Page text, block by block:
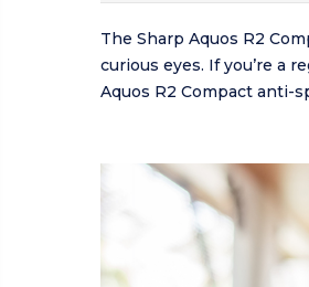
The Sharp Aquos R2
curious eyes. If you’re a
Aquos R2 Compact anti-